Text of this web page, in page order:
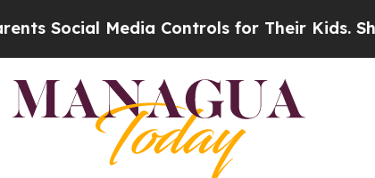
Social Media Controls for Their Kids.